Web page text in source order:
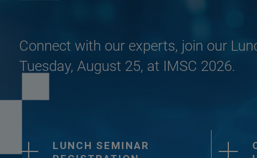
Connect with our experts, join our
Tuesday, August 25, at IMSC 2026.
LUNCH SEMINAR